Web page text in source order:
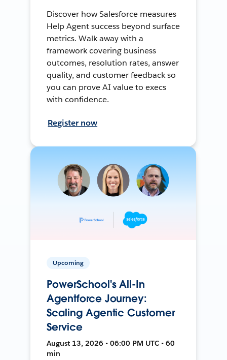
Discover how Salesforce measures
Help Agent success beyond surface
metrics. Walk away with a
framework covering business
outcomes, resolution rates, answer
quality, and customer feedback so
you can prove AI value to execs
with confidence.
Register now
Upcoming
PowerSchool's All-In
Agentforce Journey:
Scaling Agentic Customer
Service
August 13, 2026 • 06:00 PM UTC • 60
min